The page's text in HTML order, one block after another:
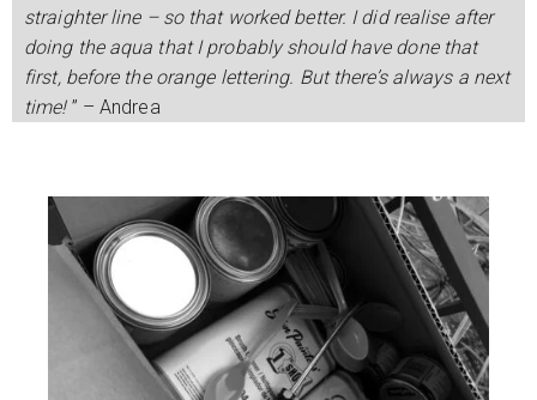
straighter line – so that worked better. I did realise after
doing the aqua that I probably should have done that
first, before the orange lettering. But there’s always a next
time! ” – Andrea